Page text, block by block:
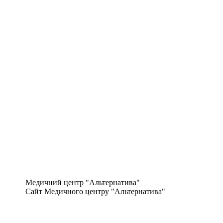
Медичний центр "Альтернатива"
Сайт Медичного центру "Альтернатива"